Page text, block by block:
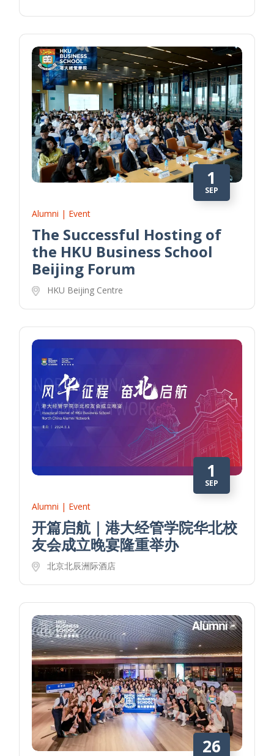
1
SEP
Alumni | Event
The Successful Hosting of
the HKU Business School
Beijing Forum
HKU Beijing Centre
1
SEP
Alumni | Event
开篇启航｜港大经管学院华北校
友会成立晚宴隆重举办
北京北辰洲际酒店
26